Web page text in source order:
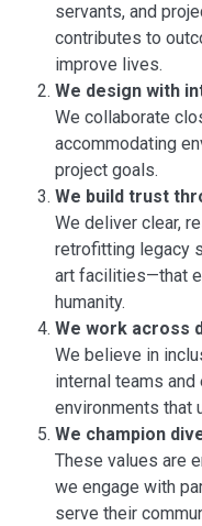
servants, and
contributes to
improve lives.
We design with
We collaborate
accommodating
project goals.
We build trust
We deliver clear,
retrofitting legacy
art facilities—that
humanity.
We work across
We believe in
internal teams
environments that
We champion
These values are
we engage with
serve their